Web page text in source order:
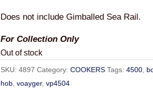
Does not include Gimballed Sea Rail.
For Collection Only
Out of stock
SKU: 4897 Category: COOKERS Tags: 4500,
hob, voayger, vp4504